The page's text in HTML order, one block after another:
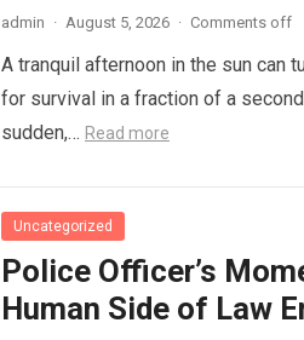
admin · August 5, 2026 · Comments off
A tranquil afternoon in the sun can
for survival in a fraction of a
sudden,… Read more
Uncategorized
Police Officer’s
Human Side of Law